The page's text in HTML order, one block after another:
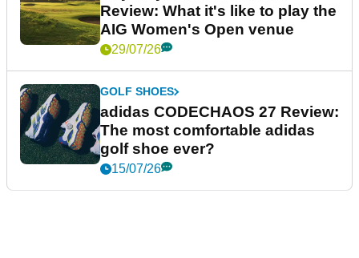
Review: What it's like to play the
AIG Women's Open venue
29/07/26
GOLF SHOES
adidas CODECHAOS 27 Review:
The most comfortable adidas
golf shoe ever?
15/07/26